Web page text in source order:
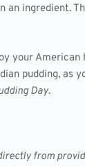
an ingredient.
your American
pudding, as
Day.
from